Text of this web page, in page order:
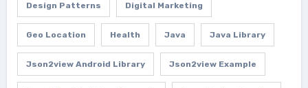
Design Patterns Digital Marketing
Geo Location Health Java Java Library
Json2view Android Library Json2view Example